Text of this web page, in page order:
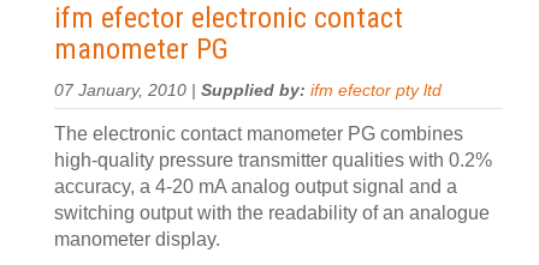
ifm efector electronic contact
manometer PG
07 January, 2010 | Supplied by: ifm efector pty ltd
The electronic contact manometer PG combines
high-quality pressure transmitter qualities with 0.2%
accuracy, a 4-20 mA analog output signal and a
switching output with the readability of an analogue
manometer display.